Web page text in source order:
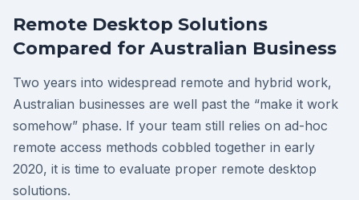
Remote Desktop Solutions
Compared for Australian Business
Two years into widespread remote and hybrid work,
Australian businesses are well past the “make it work
somehow” phase. If your team still relies on ad-hoc
remote access methods cobbled together in early
2020, it is time to evaluate proper remote desktop
solutions.